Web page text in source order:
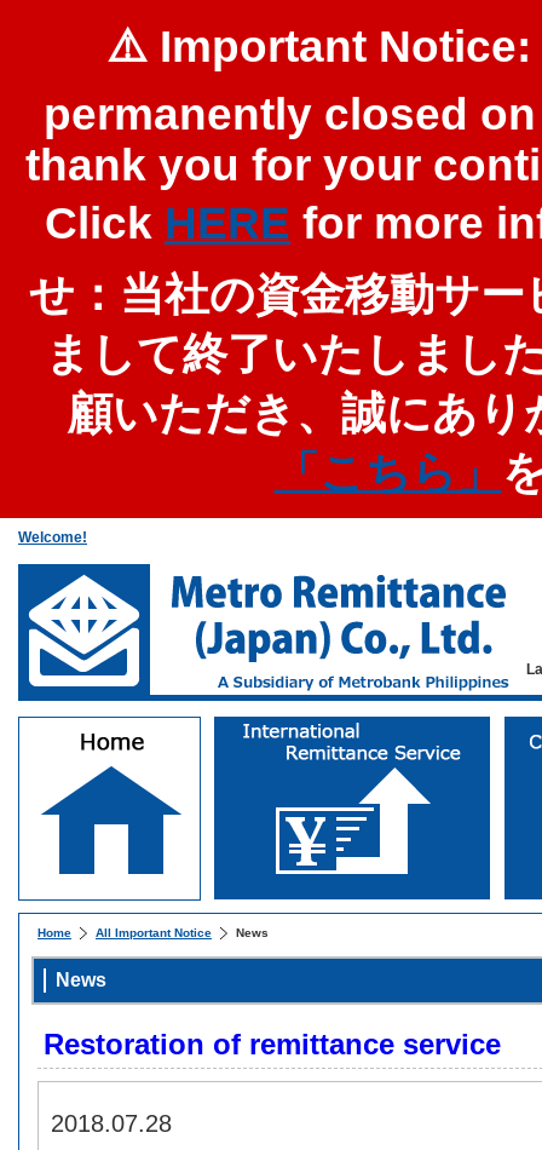
⚠️ Important
permanently closed
thank you for your
Click HERE for more
せ：当社の資金移動サ
まして終了いたしまし
顧いただき、誠にあ
「こちら」
Welcome!
Home All Important Notice News
News
Restoration of remittance service
2018.07.28